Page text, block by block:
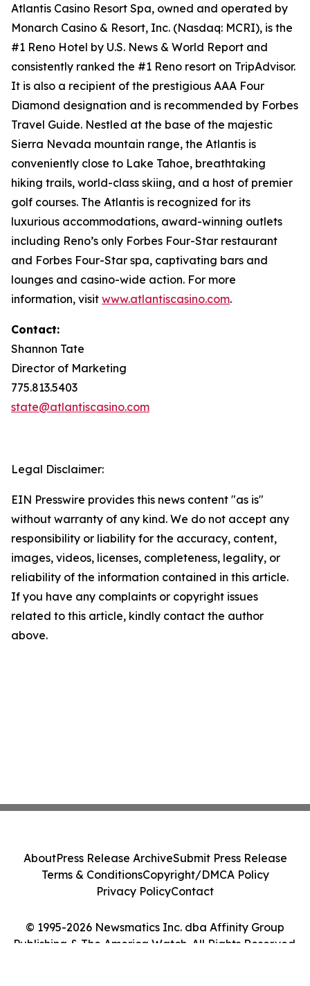
Atlantis Casino Resort Spa, owned and operated by
Monarch Casino & Resort, Inc. (Nasdaq: MCRI), is the
#1 Reno Hotel by U.S. News & World Report and
consistently ranked the #1 Reno resort on TripAdvisor.
It is also a recipient of the prestigious AAA Four
Diamond designation and is recommended by Forbes
Travel Guide. Nestled at the base of the majestic
Sierra Nevada mountain range, the Atlantis is
conveniently close to Lake Tahoe, breathtaking
hiking trails, world-class skiing, and a host of premier
golf courses. The Atlantis is recognized for its
luxurious accommodations, award-winning outlets
including Reno’s only Forbes Four-Star restaurant
and Forbes Four-Star spa, captivating bars and
lounges and casino-wide action. For more
information, visit www.atlantiscasino.com.
Contact:
Shannon Tate
Director of Marketing
775.813.5403
state@atlantiscasino.com
Legal Disclaimer:
EIN Presswire provides this news content "as is"
without warranty of any kind. We do not accept any
responsibility or liability for the accuracy, content,
images, videos, licenses, completeness, legality, or
reliability of the information contained in this article.
If you have any complaints or copyright issues
related to this article, kindly contact the author
above.
© 1995-2026 Newsmatics Inc. dba Affinity Group
Publishing & The America Watch. All Rights Reserved.
AboutPress Release ArchiveSubmit Press Release
Terms & ConditionsCopyright/DMCA Policy
Privacy PolicyContact